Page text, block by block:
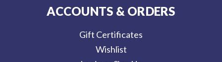
ACCOUNTS & ORDERS
Gift Certificates
Wishlist